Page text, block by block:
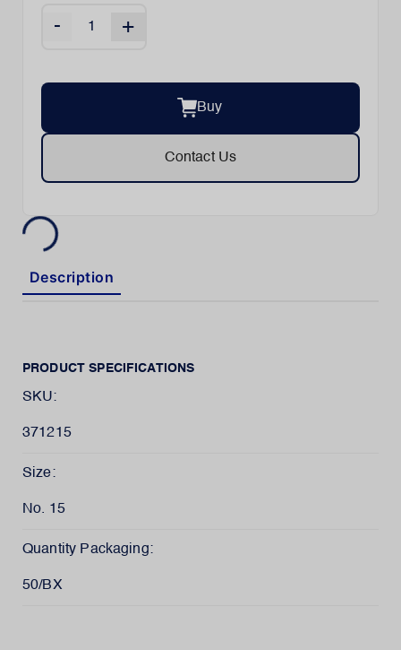
- +
Buy
Contact Us
Description
PRODUCT SPECIFICATIONS
SKU:
371215
Size:
No. 15
Quantity Packaging:
50/BX